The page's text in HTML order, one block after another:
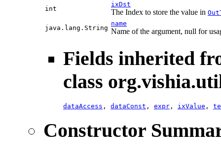
int
ixDst
The Index to store the value in
java.lang.String
name
Name of the argument, null for
Fields inherited
class
dataAccess , dataConst , expr , ixValue ,
Constructor